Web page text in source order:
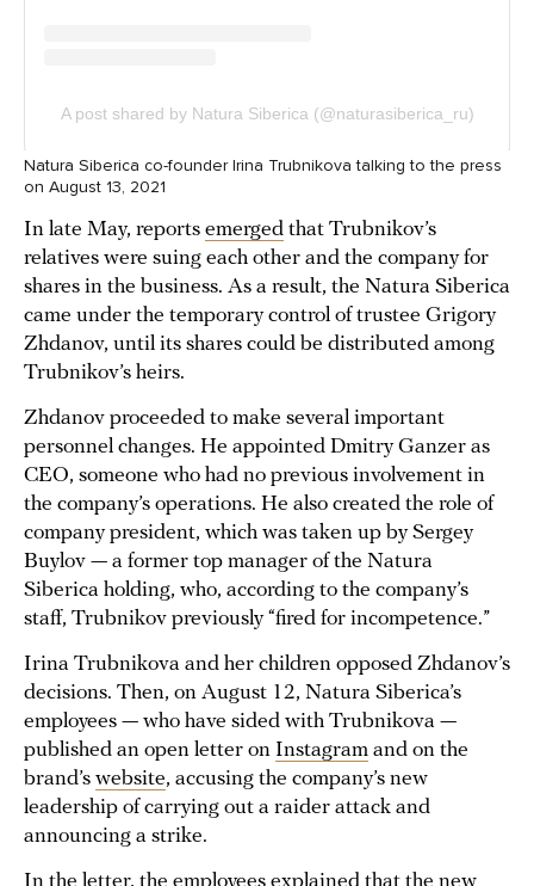
Natura Siberica co-founder Irina Trubnikova talking to the press
on August 13, 2021
In late May, reports emerged that Trubnikov’s
relatives were suing each other and the company for
shares in the business. As a result, the Natura Siberica
came under the temporary control of trustee Grigory
Zhdanov, until its shares could be distributed among
Trubnikov’s heirs.
Zhdanov proceeded to make several important
personnel changes. He appointed Dmitry Ganzer as
CEO, someone who had no previous involvement in
the company’s operations. He also created the role of
company president, which was taken up by Sergey
Buylov — a former top manager of the Natura
Siberica holding, who, according to the company’s
staff, Trubnikov previously “fired for incompetence.”
Irina Trubnikova and her children opposed Zhdanov’s
decisions. Then, on August 12, Natura Siberica’s
employees — who have sided with Trubnikova —
published an open letter on Instagram and on the
brand’s website, accusing the company’s new
leadership of carrying out a raider attack and
announcing a strike.
In the letter, the employees explained that the new